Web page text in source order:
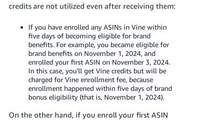
credits are not utilized even after receiving them:
If you have enrolled any ASINs in Vine within
five days of becoming eligible for brand
benefits. For example, you became eligible for
brand benefits on November 1, 2024, and
enrolled your first ASIN on November 3, 2024.
In this case, you’ll get Vine credits but will be
charged for Vine enrollment fee, because
enrollment happened within five days of brand
bonus eligibility (that is, November 1, 2024).
On the other hand, if you enroll your first ASIN